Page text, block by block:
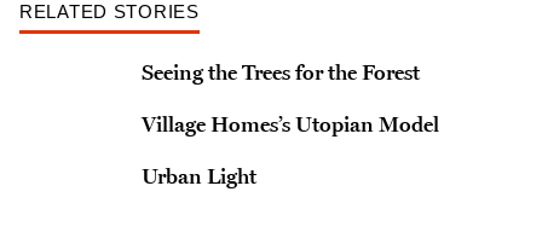
RELATED STORIES
Seeing the Trees for the Forest
Village Homes’s Utopian Model
Urban Light